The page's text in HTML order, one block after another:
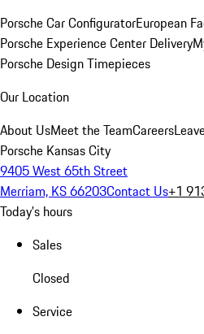
Porsche Car ConfiguratorEuropean
Porsche Experience Center Delivery
Porsche Design Timepieces
Our Location
About UsMeet the TeamCareers
Porsche Kansas City
9405 West 65th Street
Merriam, KS 66203Contact Us+1
Today's hours
Sales
Closed
Service